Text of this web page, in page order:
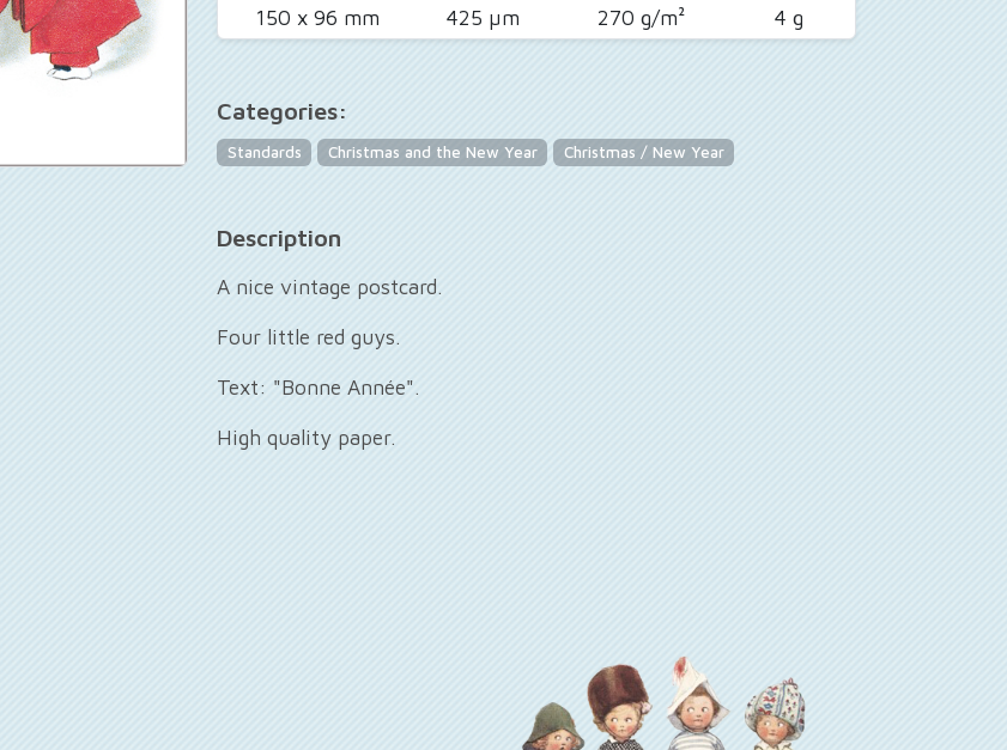
150 x 96 mm 425 µm 270 g/m² 4 g
Categories:
Standards Christmas and the New Year Christmas / New Year
Description
A nice vintage postcard.
Four little red guys.
Text: "Bonne Année".
High quality paper.